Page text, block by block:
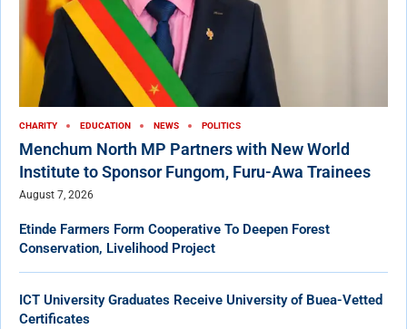
CHARITY EDUCATION NEWS POLITICS
Menchum North MP Partners with New World
Institute to Sponsor Fungom, Furu-Awa Trainees
August 7, 2026
Etinde Farmers Form Cooperative To Deepen Forest
Conservation, Livelihood Project
ICT University Graduates Receive University of Buea-Vetted
Certificates